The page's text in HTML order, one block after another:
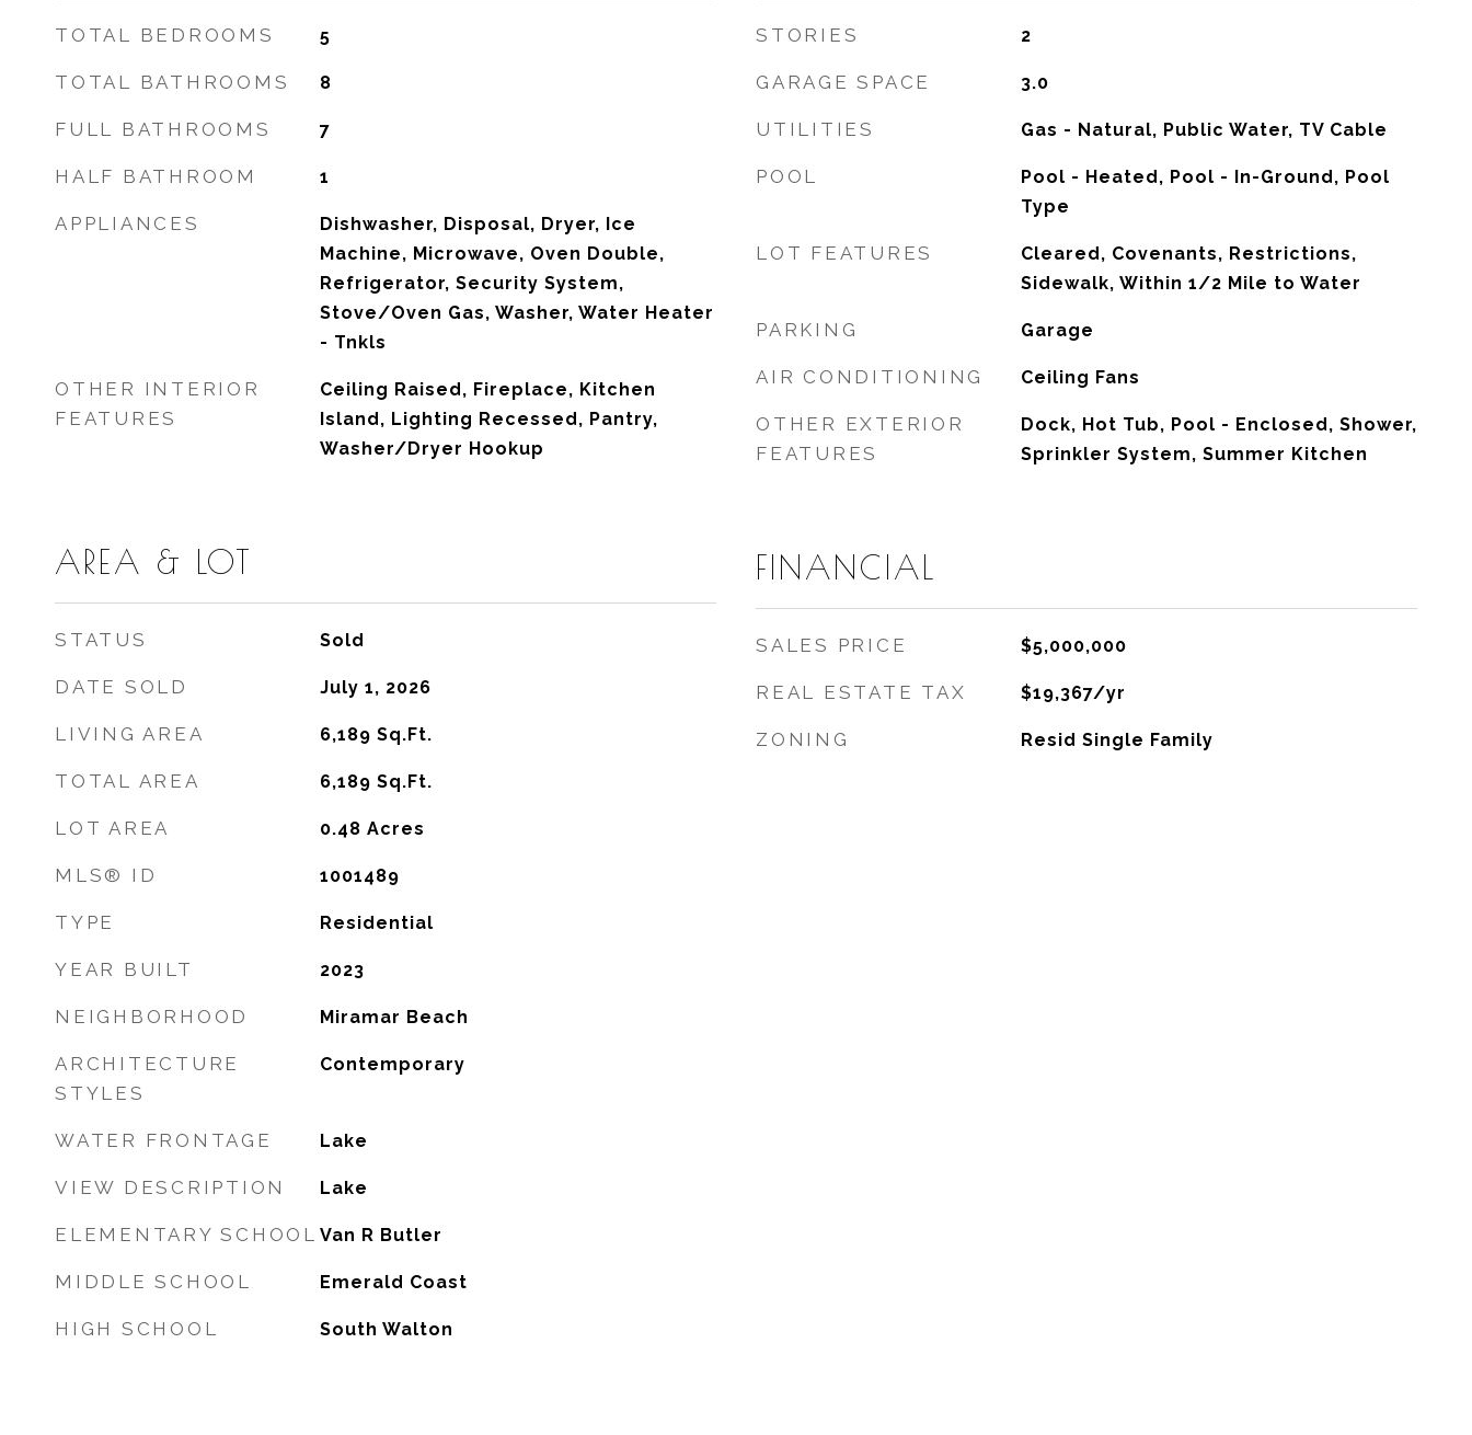
TOTAL BEDROOMS 5
TOTAL BATHROOMS 8
FULL BATHROOMS 7
HALF BATHROOM 1
APPLIANCES
Dishwasher, Disposal, Dryer, Ice
Machine, Microwave, Oven Double,
Refrigerator, Security System,
Stove/Oven Gas, Washer, Water Heater
- Tnkls
OTHER INTERIOR
FEATURES
Ceiling Raised, Fireplace, Kitchen
Island, Lighting Recessed, Pantry,
Washer/Dryer Hookup
AREA & LOT
STATUS Sold
DATE SOLD July 1, 2026
LIVING AREA 6,189 Sq.Ft.
TOTAL AREA 6,189 Sq.Ft.
LOT AREA 0.48 Acres
MLS® ID 1001489
TYPE Residential
YEAR BUILT 2023
NEIGHBORHOOD Miramar Beach
ARCHITECTURE
STYLES
Contemporary
WATER FRONTAGE Lake
VIEW DESCRIPTION Lake
ELEMENTARY SCHOOL Van R Butler
MIDDLE SCHOOL Emerald Coast
HIGH SCHOOL South Walton
STORIES 2
GARAGE SPACE 3.0
UTILITIES Gas - Natural, Public Water, TV Cable
POOL
Pool - Heated, Pool - In-Ground, Pool
Type
LOT FEATURES
Cleared, Covenants, Restrictions,
Sidewalk, Within 1/2 Mile to Water
PARKING Garage
AIR CONDITIONING Ceiling Fans
OTHER EXTERIOR
FEATURES
Dock, Hot Tub, Pool - Enclosed, Shower,
Sprinkler System, Summer Kitchen
FINANCIAL
SALES PRICE $5,000,000
REAL ESTATE TAX $19,367/yr
ZONING Resid Single Family